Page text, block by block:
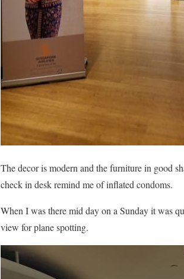
The decor is modern and the furniture in good
check in desk remind me of inflated condoms.
When I was there mid day on a Sunday it was
view for plane spotting.